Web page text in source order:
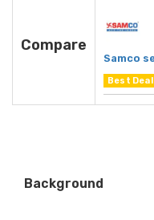
Compare
Samco
Best Deal
Background